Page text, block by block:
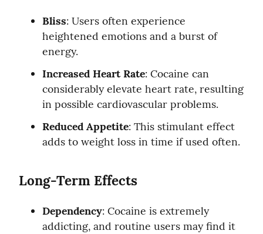
Bliss: Users often experience
heightened emotions and a burst of
energy.
Increased Heart Rate: Cocaine can
considerably elevate heart rate, resulting
in possible cardiovascular problems.
Reduced Appetite: This stimulant effect
adds to weight loss in time if used often.
Long-Term Effects
Dependency: Cocaine is extremely
addicting, and routine users may find it